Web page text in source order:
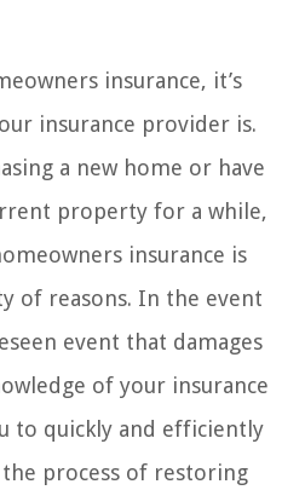
insurance, it’s
insurance provider is.
a new home or have
property for a while,
insurance is
of reasons. In the event
event that damages
of your insurance
to quickly and efficiently
process of restoring